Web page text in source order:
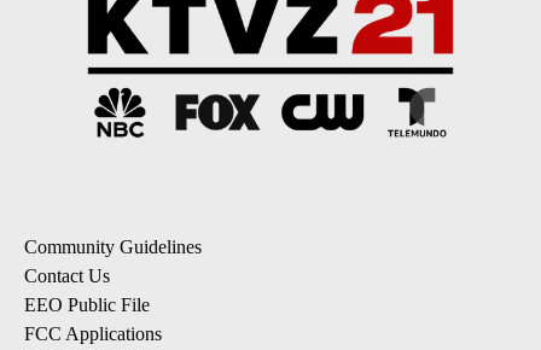
Community Guidelines
Contact Us
EEO Public File
FCC Applications